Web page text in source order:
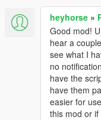
heyhorse »
Good mod!
hear a
see what I
no
have the
have them
easier for
this mod or